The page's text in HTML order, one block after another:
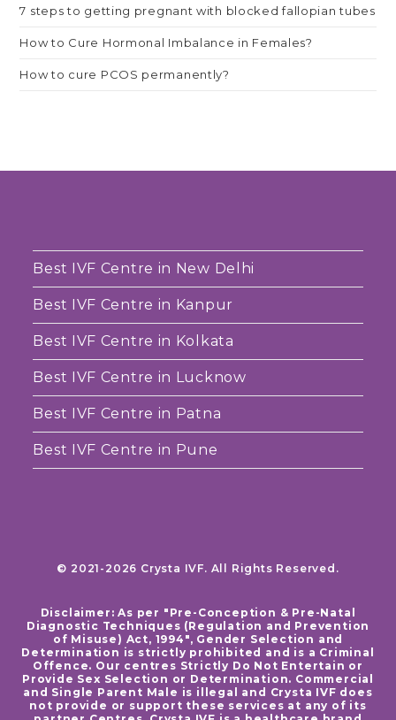
7 steps to getting pregnant with blocked fallopian tubes
How to Cure Hormonal Imbalance in Females?
How to cure PCOS permanently?
Best IVF Centre in New Delhi
Best IVF Centre in Kanpur
Best IVF Centre in Kolkata
Best IVF Centre in Lucknow
Best IVF Centre in Patna
Best IVF Centre in Pune
© 2021-2026 Crysta IVF. All Rights Reserved.
Disclaimer: As per "Pre-Conception & Pre-Natal
Diagnostic Techniques (Regulation and Prevention
of Misuse) Act, 1994", Gender Selection and
Determination is strictly prohibited and is a Criminal
Offence. Our centres Strictly Do Not Entertain or
Provide Sex Selection or Determination. Commercial
and Single Parent Male is illegal and Crysta IVF does
not provide or support these services at any of its